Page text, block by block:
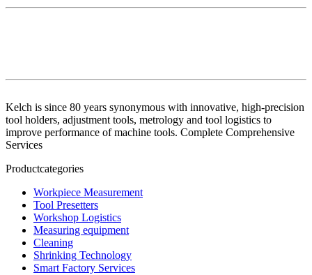
Kelch is since 80 years synonymous with innovative, high-precision
tool holders, adjustment tools, metrology and tool logistics to
improve performance of machine tools. Complete Comprehensive
Services
Productcategories
Workpiece Measurement
Tool Presetters
Workshop Logistics
Measuring equipment
Cleaning
Shrinking Technology
Smart Factory Services